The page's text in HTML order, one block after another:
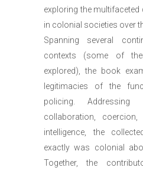
exploring the
in colonial societies over
Spanning several
contexts (some of
explored), the book
legitimacies of the
policing.
collaboration,
intelligence, the
exactly was colonial
Together, the